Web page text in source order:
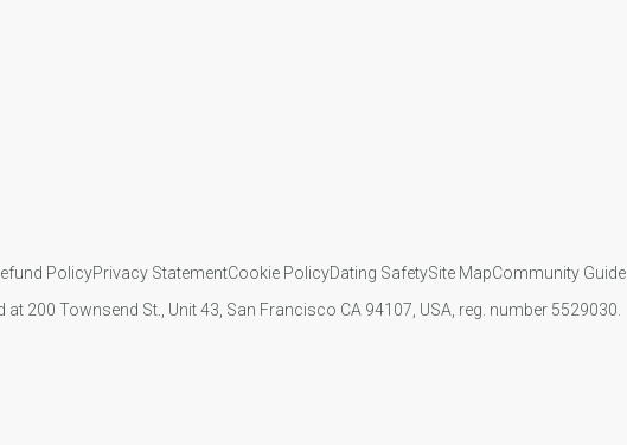
PolicyPrivacy StatementCookie PolicyDating SafetySite MapCommunity
200 Townsend St., Unit 43, San Francisco CA 94107, USA, reg. number 5529030.